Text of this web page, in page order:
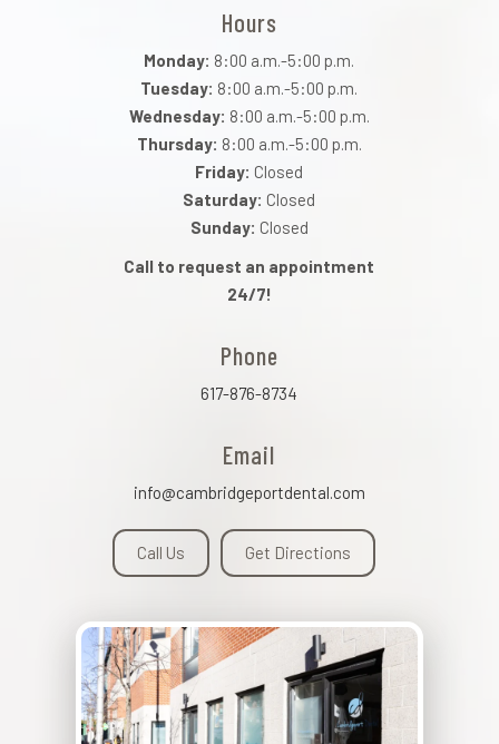
Hours
Monday: 8:00 a.m.-5:00 p.m.
Tuesday: 8:00 a.m.-5:00 p.m.
Wednesday: 8:00 a.m.-5:00 p.m.
Thursday: 8:00 a.m.-5:00 p.m.
Friday: Closed
Saturday: Closed
Sunday: Closed
Call to request an appointment
24/7!
Phone
617-876-8734
Email
info@cambridgeportdental.com
Call Us Get Directions